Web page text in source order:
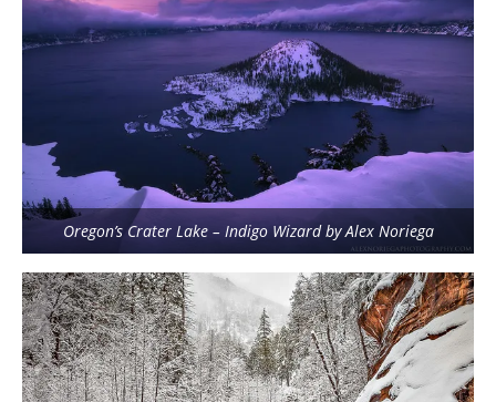
Oregon’s Crater Lake – Indigo Wizard by Alex Noriega